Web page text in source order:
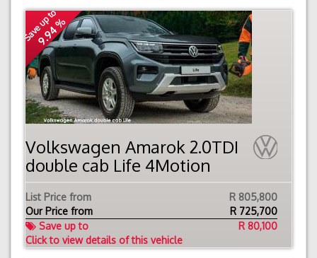
Save up to
9.94 %
Volkswagen Amarok 2.0TDI
double cab Life 4Motion
List Price from
R 805,800
Our Price from
R 725,700
Save up to
R 80,100
Click to view details of this vehicle